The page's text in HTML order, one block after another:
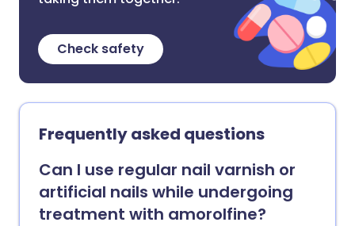
Check safety
Frequently asked questions
Can I use regular nail varnish or
artificial nails while undergoing
treatment with amorolfine?